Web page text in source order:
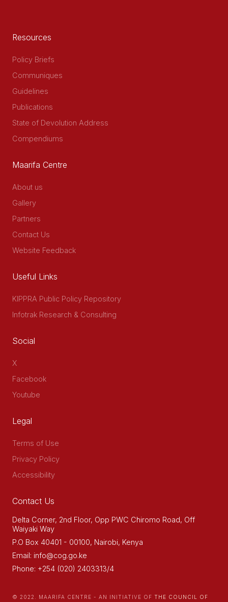
Resources
Policy Briefs
Communiques
Guidelines
Publications
State of Devolution Address
Compendiums
Maarifa Centre
About us
Gallery
Partners
Contact Us
Website Feedback
Useful Links
KIPPRA Public Policy Repository
Infotrak Research & Consulting
Social
X
Facebook
Youtube
Legal
Terms of Use
Privacy Policy
Accessibility
Contact Us
Delta Corner, 2nd Floor, Opp PWC Chiromo Road, Off
Waiyaki Way
P.O Box 40401 - 00100, Nairobi, Kenya
Email: info@cog.go.ke
Phone: +254 (020) 2403313/4
© 2022. MAARIFA CENTRE - AN INITIATIVE OF THE COUNCIL OF